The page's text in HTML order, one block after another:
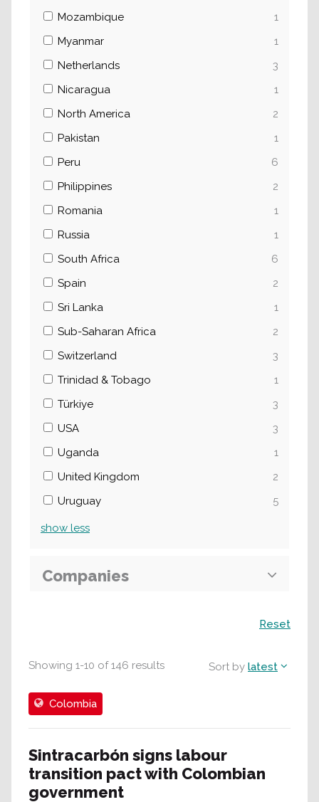
Showing 1-10 of 146 results Sort by latest
Colombia
Sintracarbón signs labour
transition pact with Colombian
government
Mozambique
1
Myanmar
1
Netherlands
3
Nicaragua
1
North America
2
Pakistan
1
Peru
6
Philippines
2
Romania
1
Russia
1
South Africa
6
Spain
2
Sri Lanka
1
Sub-Saharan Africa
2
Switzerland
3
Trinidad & Tobago
1
Türkiye
3
USA
3
Uganda
1
United Kingdom
2
Uruguay
5
show less
Companies
Reset